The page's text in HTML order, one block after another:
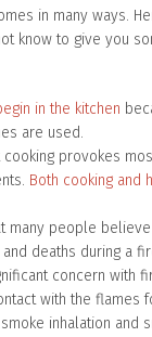
in many ways.
know to give you
in the kitchen
are used.
cooking provokes
Both cooking and
many people
deaths during a
concern with
with the flames
inhalation and